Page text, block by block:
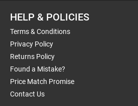
HELP & POLICIES
Terms & Conditions
Privacy Policy
Returns Policy
Found a Mistake?
Price Match Promise
Contact Us